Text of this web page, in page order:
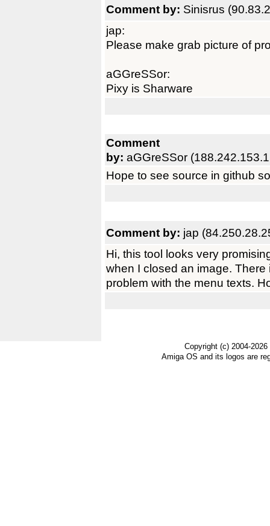
Comment by: Sinisrus
jap:
Please make grab picture of
aGGreSSor:
Pixy is Sharware
Comment
by: aGGreSSor
Hope to see source in github
Comment by: jap
Hi, this tool looks very
when I closed an image.
problem with the menu texts.
Copyright (c) 2004-
Amiga OS and its logos are